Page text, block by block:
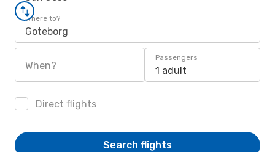
Where to?
Goteborg
When?
Passengers
1 adult
Direct flights
Search flights